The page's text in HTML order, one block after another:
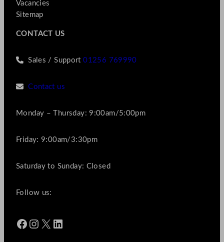
Vacancies
Sitemap
CONTACT US
Sales / Support01256 769990
Contact us
Monday – Thursday: 9:00am/5:00pm
Friday: 9:00am/3:30pm
Saturday to Sunday: Closed
Follow us:
Facebook Instagram X LinkedIn